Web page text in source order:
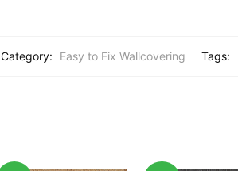
Category: Easy to Fix Wallcovering Tags: